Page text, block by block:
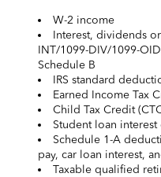
W-2 income
Interest, dividends
INT/1099-DIV/1099-
Schedule B
IRS standard
Earned Income Tax
Child Tax Credit
Student loan
Schedule 1-A
pay, car loan interest,
Taxable qualified